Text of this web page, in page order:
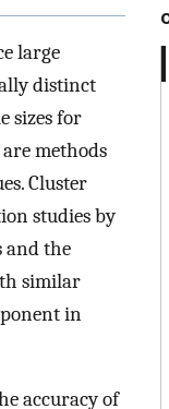
large
distinct
sizes for
methods
Cluster
studies by
and the
similar
in
accuracy of